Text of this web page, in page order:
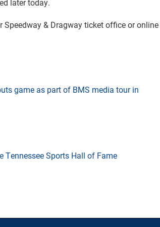
later today.
& Dragway ticket office or
game as part of BMS media tour in
Tennessee Sports Hall of Fame